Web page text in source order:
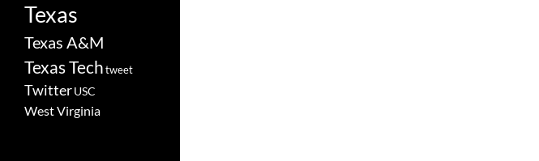
Texas
Texas A&M
Texas Techtweet
TwitterUSC
West Virginia